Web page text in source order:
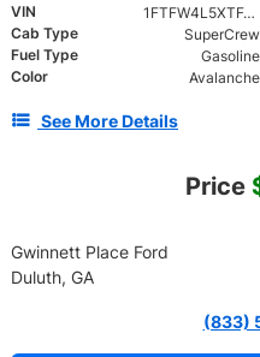
VIN 1FTFW4L5XTFA80805
Cab Type
SuperCrew
Fuel Type
Gasoline
Color
Avalanche
See More Details
Price
Gwinnett Place Ford
Duluth, GA
(833)